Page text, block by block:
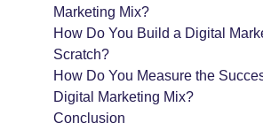
Marketing Mix?
How Do You Build a Digital
Scratch?
How Do You Measure the
Digital Marketing Mix?
Conclusion